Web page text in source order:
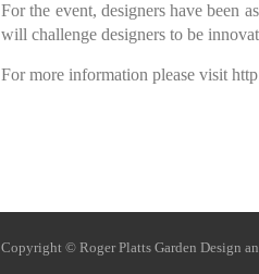
For the event, designers have been
will challenge designers to be
For more information please visit
Copyright © Roger